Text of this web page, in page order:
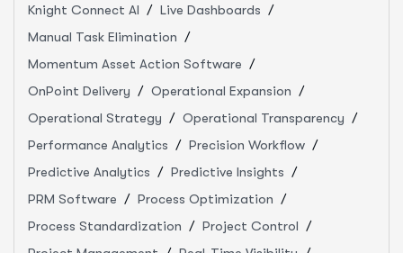
Knight Connect AI
Live Dashboards
Manual Task Elimination
Momentum Asset Action Software
OnPoint Delivery
Operational Expansion
Operational Strategy
Operational Transparency
Performance Analytics
Precision Workflow
Predictive Analytics
Predictive Insights
PRM Software
Process Optimization
Process Standardization
Project Control